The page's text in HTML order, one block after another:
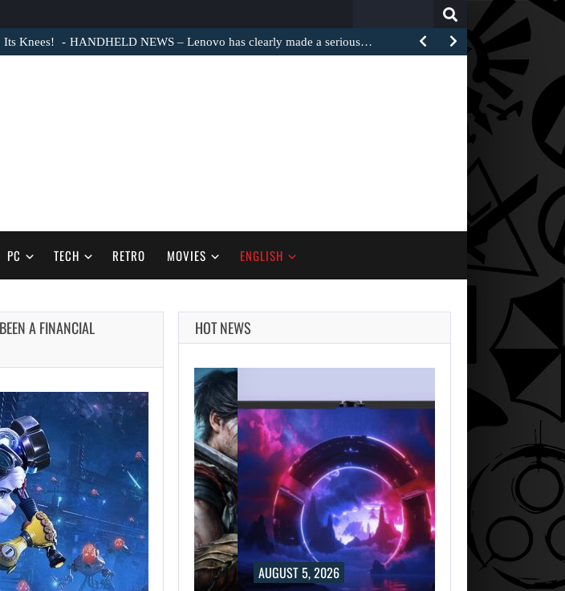
Knees! HANDHELD NEWS – Lenovo has clearly made a serious…
PC TECH RETRO MOVIES ENGLISH
A FINANCIAL
HOT NEWS
AUGUST 5, 2026 AUGUST 5, 2026